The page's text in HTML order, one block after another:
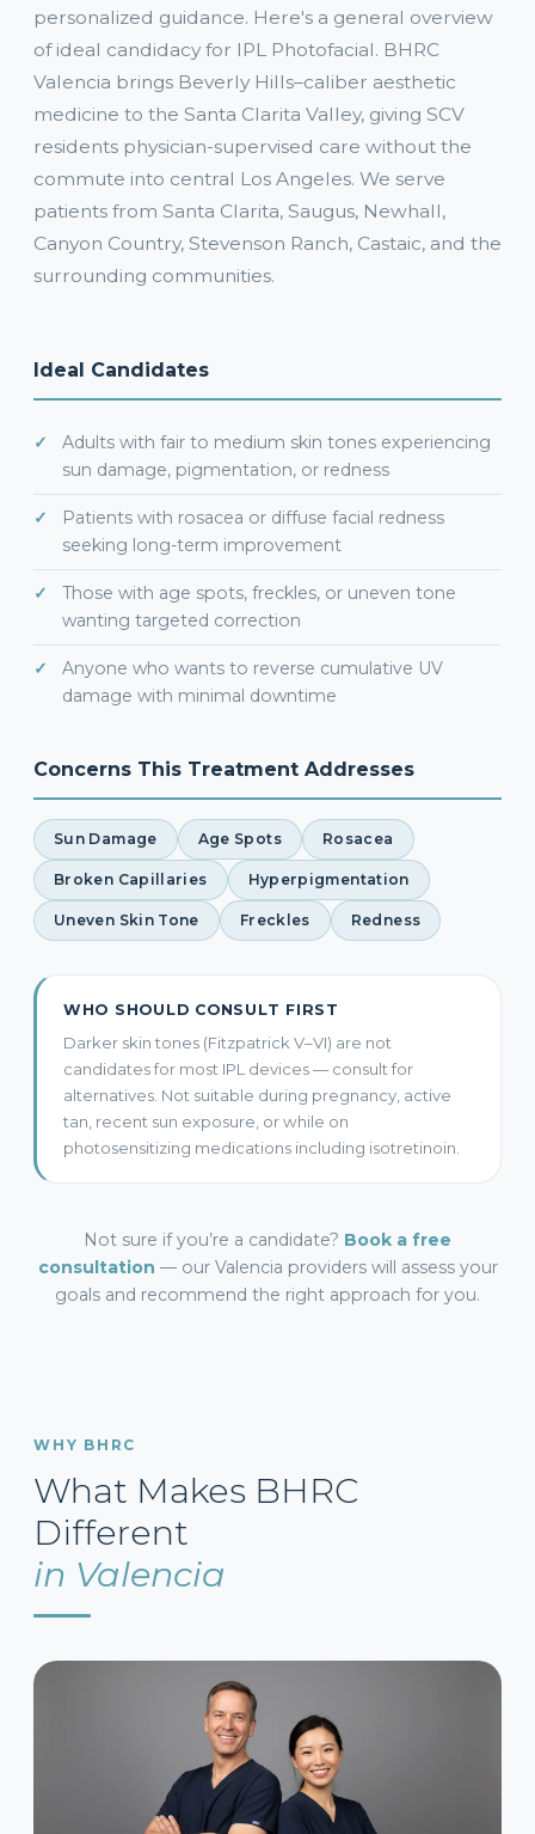
personalized guidance. Here's a general overview
of ideal candidacy for IPL Photofacial. BHRC
Valencia brings Beverly Hills–caliber aesthetic
medicine to the Santa Clarita Valley, giving SCV
residents physician-supervised care without the
commute into central Los Angeles. We serve
patients from Santa Clarita, Saugus, Newhall,
Canyon Country, Stevenson Ranch, Castaic, and the
surrounding communities.
Ideal Candidates
Adults with fair to medium skin tones experiencing
sun damage, pigmentation, or redness
Patients with rosacea or diffuse facial redness
seeking long-term improvement
Those with age spots, freckles, or uneven tone
wanting targeted correction
Anyone who wants to reverse cumulative UV
damage with minimal downtime
Concerns This Treatment Addresses
Sun Damage Age Spots Rosacea
Broken Capillaries Hyperpigmentation
Uneven Skin Tone Freckles Redness
WHO SHOULD CONSULT FIRST
Darker skin tones (Fitzpatrick V–VI) are not
candidates for most IPL devices — consult for
alternatives. Not suitable during pregnancy, active
tan, recent sun exposure, or while on
photosensitizing medications including isotretinoin.
Not sure if you’re a candidate? Book a free
consultation — our Valencia providers will assess your
goals and recommend the right approach for you.
WHY BHRC
What Makes BHRC
Different
in Valencia